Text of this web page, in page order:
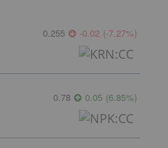
0.255 -0.02 (-7.27%)
0.78 0.05 (6.85%)